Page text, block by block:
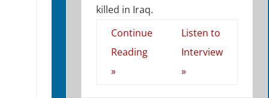
killed in Iraq.
Continue
Reading
»
Listen to
Interview
»